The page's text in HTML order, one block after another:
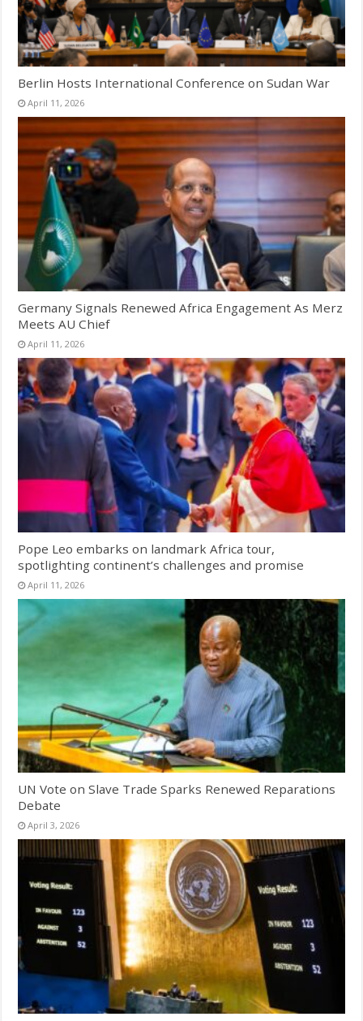
Berlin Hosts International Conference on Sudan War
April 11, 2026
Germany Signals Renewed Africa Engagement As Merz
Meets AU Chief
April 11, 2026
Pope Leo embarks on landmark Africa tour,
spotlighting continent’s challenges and promise
April 11, 2026
UN Vote on Slave Trade Sparks Renewed Reparations
Debate
April 3, 2026